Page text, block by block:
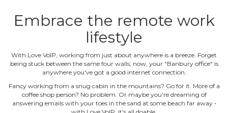
Embrace the remote work
lifestyle
With Love VoIP, working from just about anywhere is a breeze. Forget
being stuck between the same four walls; now, your "Banbury office" is
anywhere you've got a good internet connection.
Fancy working from a snug cabin in the mountains? Go for it. More of a
coffee shop person? No problem. Or maybe you're dreaming of
answering emails with your toes in the sand at some beach far away ‐